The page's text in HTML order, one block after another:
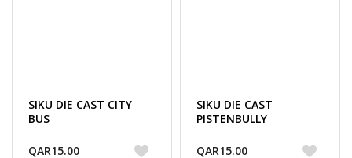
SIKU DIE CAST CITY
BUS
QAR15.00
SIKU DIE CAST
PISTENBULLY
QAR15.00